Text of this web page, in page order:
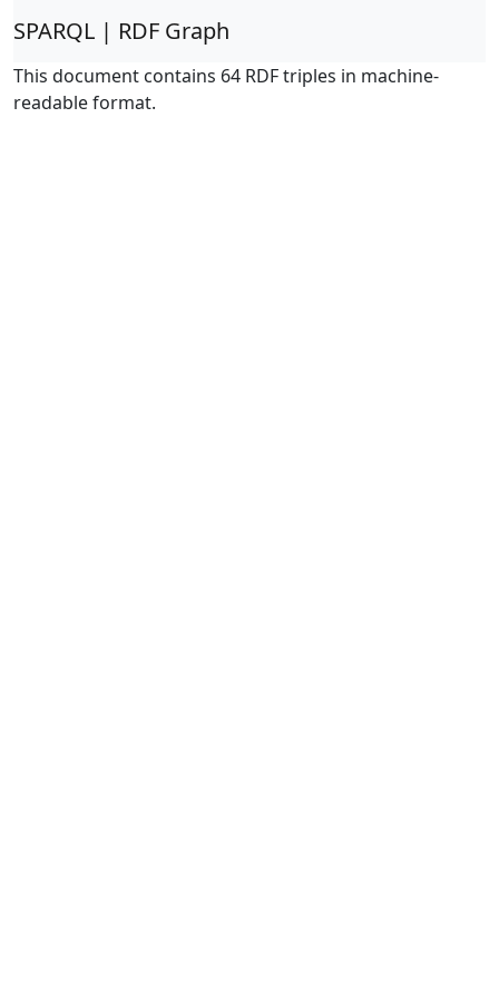
SPARQL | RDF Graph
This document contains 64 RDF triples in machine-
readable format.